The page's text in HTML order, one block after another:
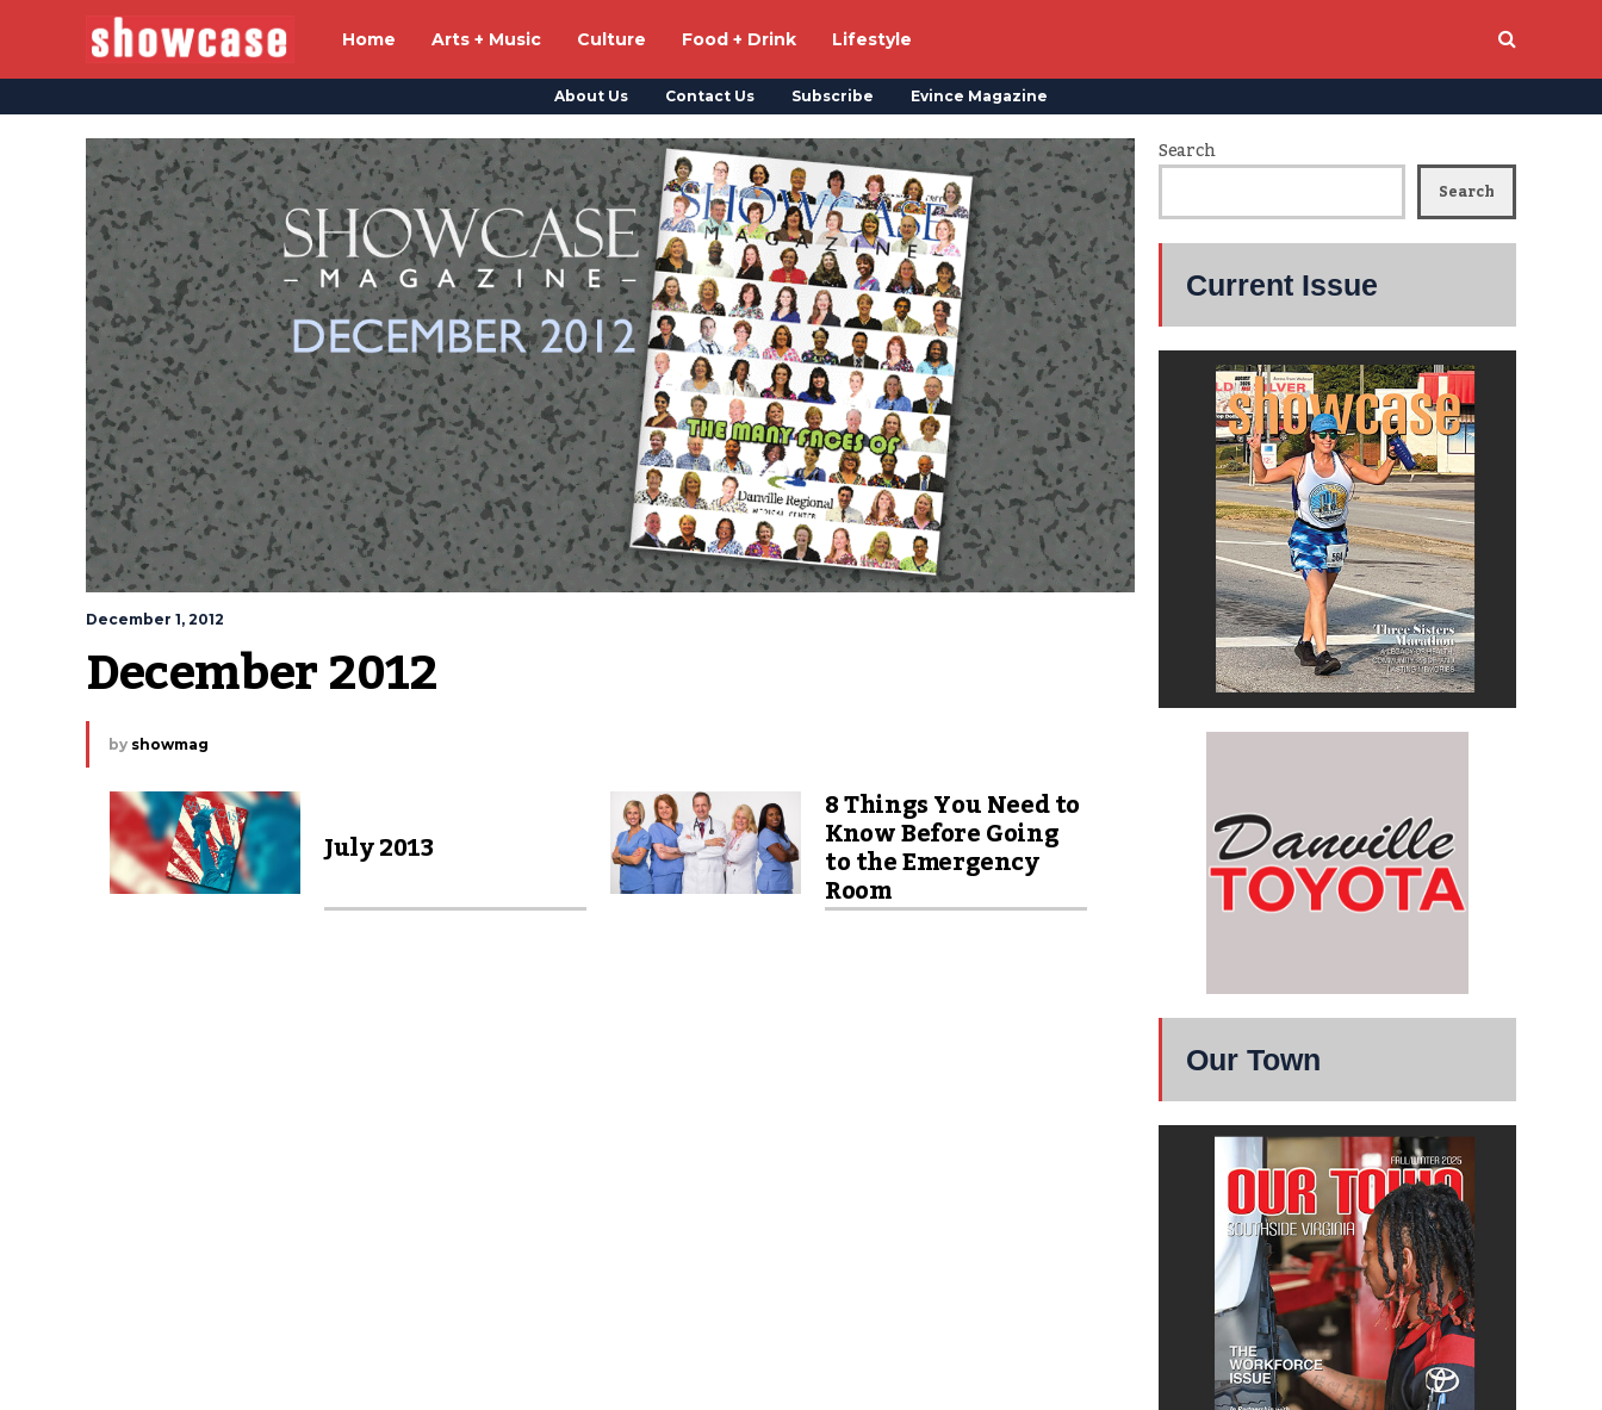
Home Arts + Music Culture Food + Drink Lifestyle
About Us Contact Us Subscribe Evince Magazine
December 1, 2012
December 2012
by showmag
July 2013
8 Things You Need to
Know Before Going
to the Emergency
Room
Search
Search
Current Issue
Our Town